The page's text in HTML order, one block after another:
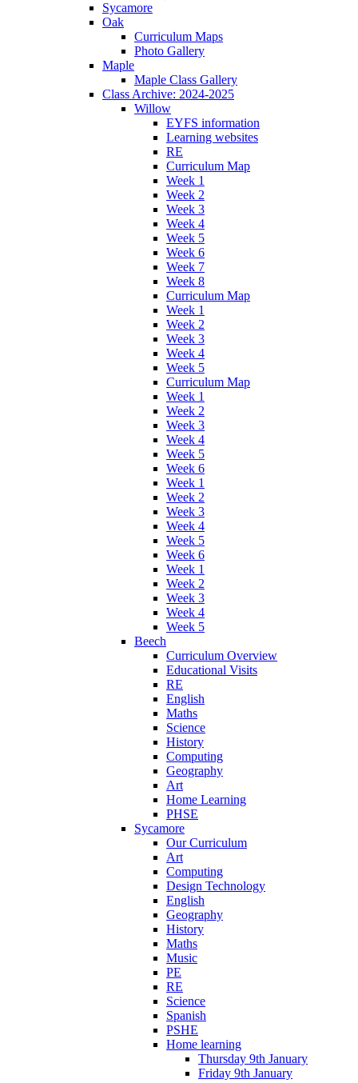
Sycamore
Oak
Curriculum Maps
Photo Gallery
Maple
Maple Class Gallery
Class Archive: 2024-2025
Willow
EYFS information
Learning websites
RE
Curriculum Map
Week 1
Week 2
Week 3
Week 4
Week 5
Week 6
Week 7
Week 8
Curriculum Map
Week 1
Week 2
Week 3
Week 4
Week 5
Curriculum Map
Week 1
Week 2
Week 3
Week 4
Week 5
Week 6
Week 1
Week 2
Week 3
Week 4
Week 5
Week 6
Week 1
Week 2
Week 3
Week 4
Week 5
Beech
Curriculum Overview
Educational Visits
RE
English
Maths
Science
History
Computing
Geography
Art
Home Learning
PHSE
Sycamore
Our Curriculum
Art
Computing
Design Technology
English
Geography
History
Maths
Music
PE
RE
Science
Spanish
PSHE
Home learning
Thursday 9th January
Friday 9th January